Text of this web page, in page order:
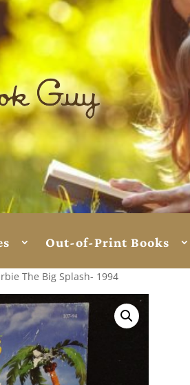
Out-of-Print Books
The Big Splash- 1994